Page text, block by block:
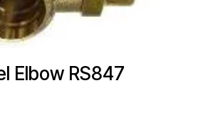
Elbow RS847